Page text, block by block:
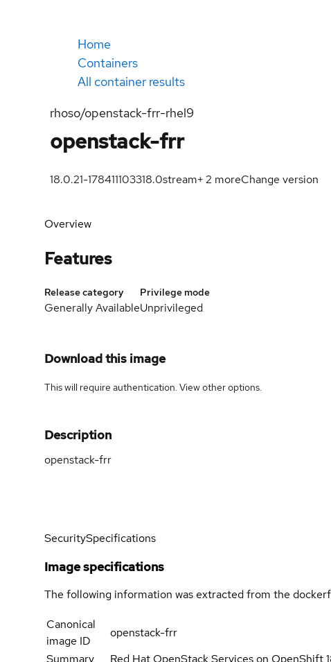
Home
Containers
All container results
rhoso/openstack-frr-rhel9
openstack-frr
18.0.21-178411103318.0stream+2 moreChange version
Overview
Features
Release category
Generally Available
Privilege mode
Unprivileged
Download this image
This will require authentication. Viewother options.
Description
openstack-frr
SecuritySpecifications
Image specifications
The following information was extracted from the
Canonical
image ID
openstack-frr
Summary
Red Hat OpenStack Services on OpenShift